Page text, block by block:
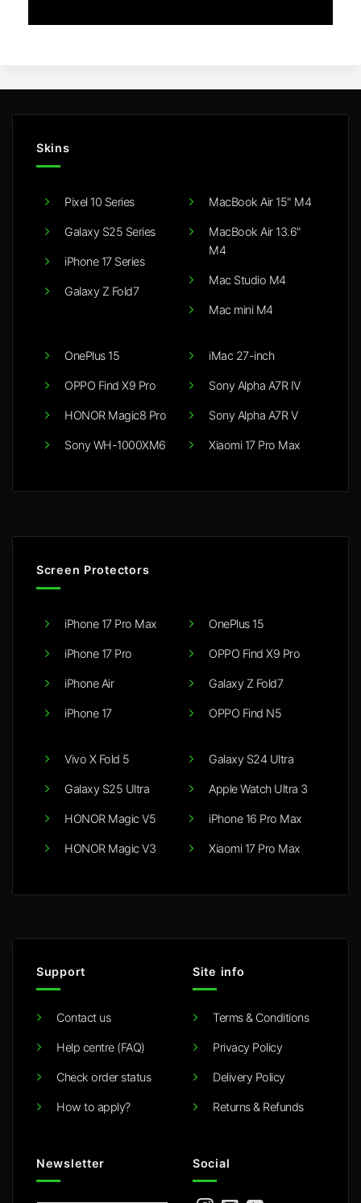
Skins
Pixel 10 Series
Galaxy S25 Series
iPhone 17 Series
Galaxy Z Fold7
MacBook Air 15" M4
MacBook Air 13.6"
M4
Mac Studio M4
Mac mini M4
OnePlus 15
OPPO Find X9 Pro
HONOR Magic8 Pro
Sony WH-1000XM6
iMac 27-inch
Sony Alpha A7R IV
Sony Alpha A7R V
Xiaomi 17 Pro Max
Screen Protectors
iPhone 17 Pro Max
iPhone 17 Pro
iPhone Air
iPhone 17
OnePlus 15
OPPO Find X9 Pro
Galaxy Z Fold7
OPPO Find N5
Vivo X Fold 5
Galaxy S25 Ultra
HONOR Magic V5
HONOR Magic V3
Galaxy S24 Ultra
Apple Watch Ultra 3
iPhone 16 Pro Max
Xiaomi 17 Pro Max
Support
Contact us
Help centre (FAQ)
Check order status
How to apply?
Site info
Terms & Conditions
Privacy Policy
Delivery Policy
Returns & Refunds
Newsletter Social